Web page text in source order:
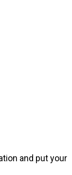
and put your